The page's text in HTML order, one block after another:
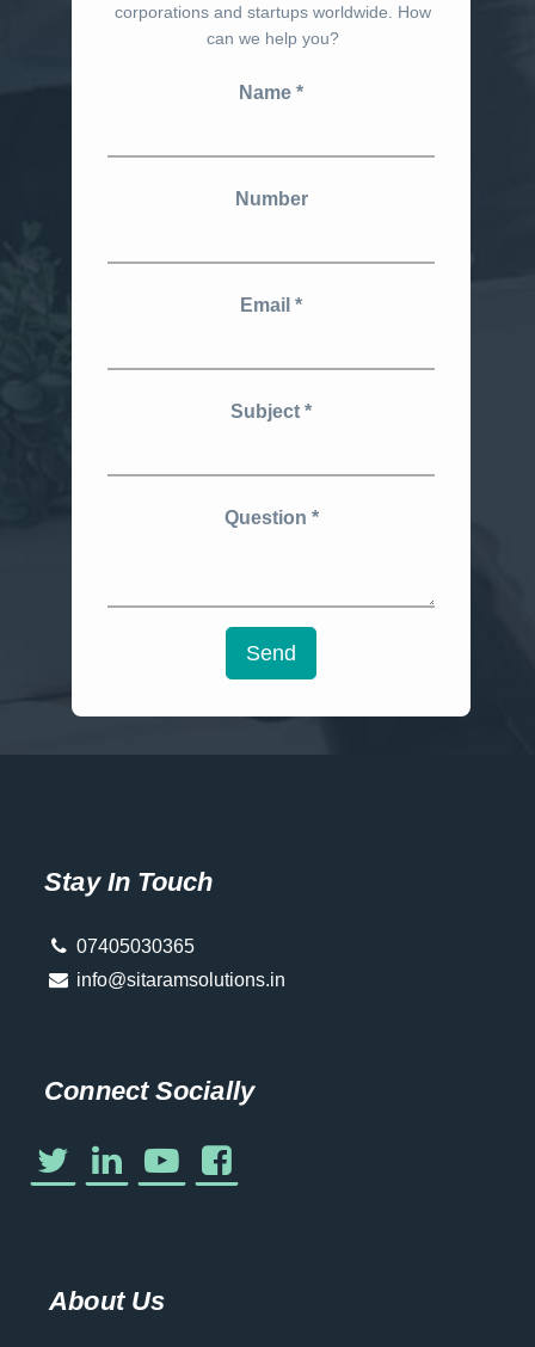
corporations and startups worldwide. How
can we help you?
Name
Number
Email
Subject
Question
Send
Stay In Touch
07405030365
info@sitaramsolutions.in
Connect Socially
About Us